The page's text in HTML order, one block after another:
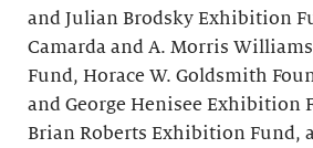
and Julian Brodsky Exhibition
Camarda and A. Morris
Fund, Horace W. Goldsmith
and George Henisee Exhibition
Brian Roberts Exhibition Fund,